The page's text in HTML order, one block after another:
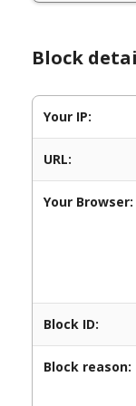
Block
Your IP:
URL:
Your Browser:
Block ID:
Block reason: